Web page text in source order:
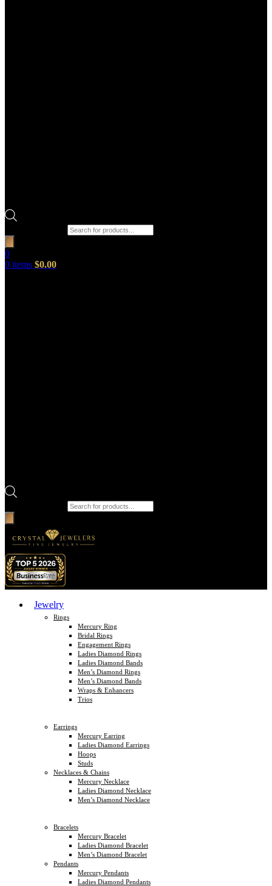
0
0 items $0.00
Jewelry
Rings
Mercury Ring
Bridal Rings
Engagement Rings
Ladies Diamond Rings
Ladies Diamond Bands
Men’s Diamond Rings
Men’s Diamond Bands
Wraps & Enhancers
Trios
Earrings
Mercury Earring
Ladies Diamond Earrings
Hoops
Studs
Necklaces & Chains
Mercury Necklace
Ladies Diamond Necklace
Men’s Diamond Necklace
Bracelets
Mercury Bracelet
Ladies Diamond Bracelet
Men’s Diamond Bracelet
Pendants
Mercury Pendants
Ladies Diamond Pendants